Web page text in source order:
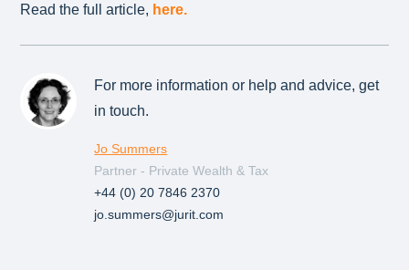
Read the full article, here.
For more information or help and advice, get
in touch.
Jo Summers
Partner - Private Wealth & Tax
+44 (0) 20 7846 2370
jo.summers@jurit.com